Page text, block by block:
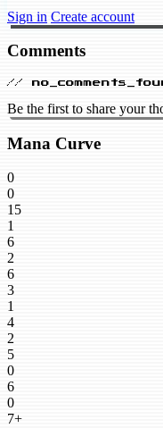
Sign in Create account
Comments
//
Be the first to share your
Mana Curve
0
0
15
1
6
2
6
3
1
4
2
5
0
6
0
7+